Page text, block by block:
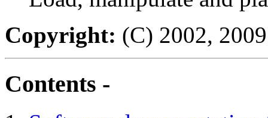
Copyright: (C) 2002,
Contents -